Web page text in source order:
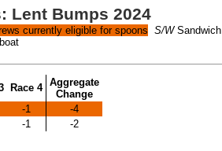
Lent Bumps 2024
currently eligible for spoons S/WSandwich
boat
Race 4 Aggregate
Change
-1
-4
-1 -2